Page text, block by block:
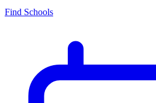
Find Schools